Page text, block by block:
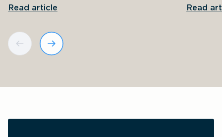
Read article Read